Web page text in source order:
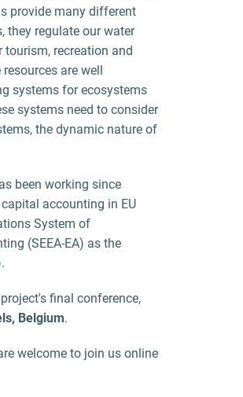
provide many different
they regulate our water
recreation and
are well
systems for ecosystems
systems need to consider
the dynamic nature of
been working since
accounting in EU
System of
(SEEA-EA) as the
final conference,
Belgium.
welcome to join us online